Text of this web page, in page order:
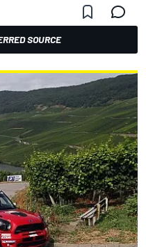
SOURCE